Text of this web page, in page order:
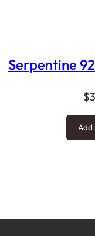
Serpentine
$
Add